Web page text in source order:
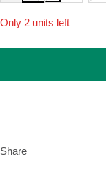
Only 2 units left
Share